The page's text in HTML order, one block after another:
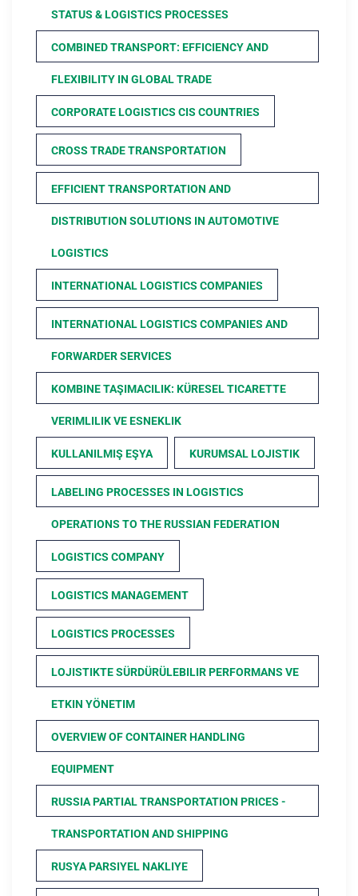
STATUS & LOGISTICS PROCESSES
COMBINED TRANSPORT: EFFICIENCY AND
FLEXIBILITY IN GLOBAL TRADE
CORPORATE LOGISTICS CIS COUNTRIES
CROSS TRADE TRANSPORTATION
EFFICIENT TRANSPORTATION AND
DISTRIBUTION SOLUTIONS IN AUTOMOTIVE
LOGISTICS
INTERNATIONAL LOGISTICS COMPANIES
INTERNATIONAL LOGISTICS COMPANIES AND
FORWARDER SERVICES
KOMBINE TAŞIMACILIK: KÜRESEL TICARETTE
VERIMLILIK VE ESNEKLIK
KULLANILMIŞ EŞYA KURUMSAL LOJISTIK
LABELING PROCESSES IN LOGISTICS
OPERATIONS TO THE RUSSIAN FEDERATION
LOGISTICS COMPANY
LOGISTICS MANAGEMENT
LOGISTICS PROCESSES
LOJISTIKTE SÜRDÜRÜLEBILIR PERFORMANS VE
ETKIN YÖNETIM
OVERVIEW OF CONTAINER HANDLING
EQUIPMENT
RUSSIA PARTIAL TRANSPORTATION PRICES -
TRANSPORTATION AND SHIPPING
RUSYA PARSIYEL NAKLIYE